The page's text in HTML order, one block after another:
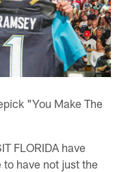
"You Make The
FLORIDA have
have not just the